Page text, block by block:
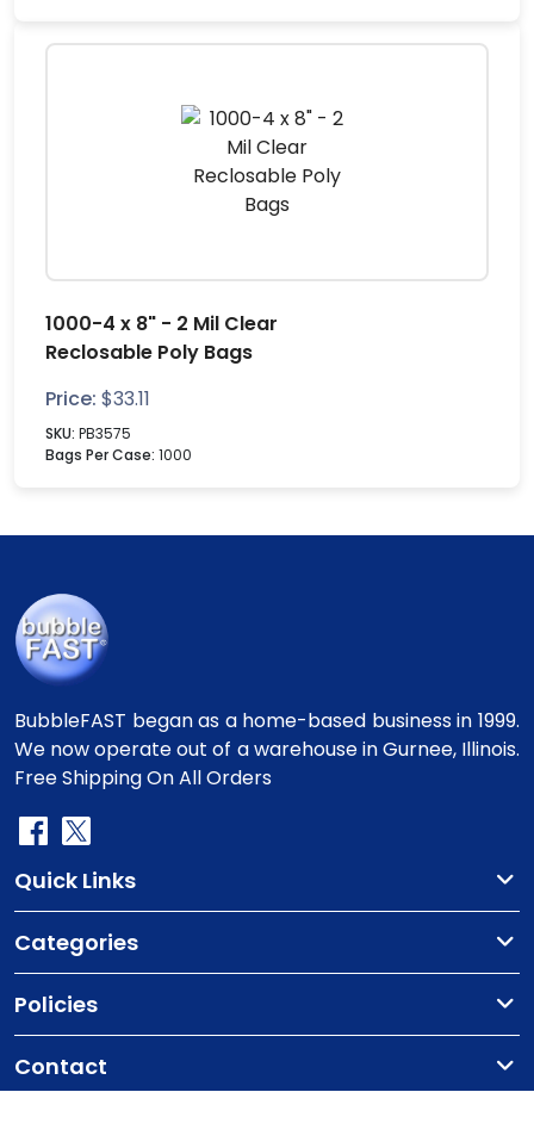
1000-4 x 8" - 2 Mil Clear
Reclosable Poly Bags
Price: $33.11
SKU: PB3575
Bags Per Case: 1000
BubbleFAST began as a home-based business in 1999.
We now operate out of a warehouse in Gurnee, Illinois.
Free Shipping On All Orders
Quick Links
Categories
Policies
Contact